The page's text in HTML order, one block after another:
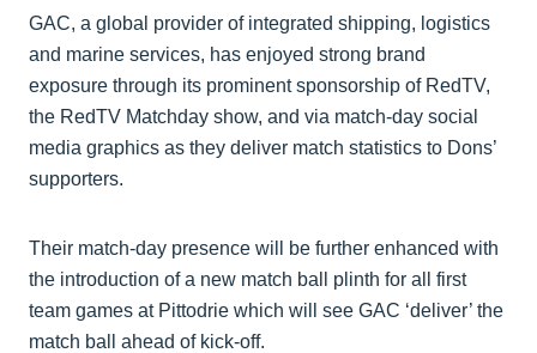
GAC, a global provider of integrated shipping, logistics
and marine services, has enjoyed strong brand
exposure through its prominent sponsorship of RedTV,
the RedTV Matchday show, and via match-day social
media graphics as they deliver match statistics to Dons’
supporters.
Their match-day presence will be further enhanced with
the introduction of a new match ball plinth for all first
team games at Pittodrie which will see GAC ‘deliver’ the
match ball ahead of kick-off.